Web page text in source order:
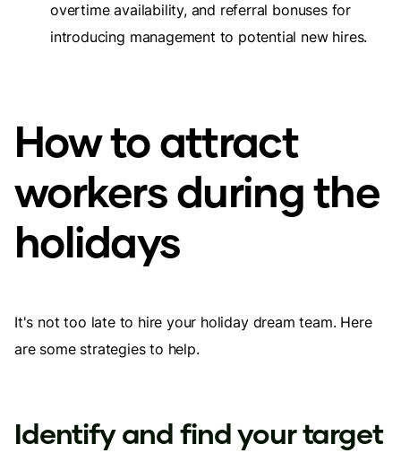
overtime availability, and referral bonuses for
introducing management to potential new hires.
How to attract
workers during the
holidays
It's not too late to hire your holiday dream team. Here
are some strategies to help.
Identify and find your target